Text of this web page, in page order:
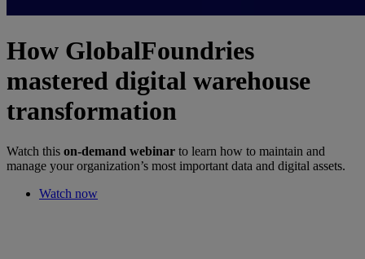
How GlobalFoundries
mastered digital warehouse
transformation
Watch this on-demand webinar to learn how to maintain and
manage your organization’s most important data and digital assets.
Watch now